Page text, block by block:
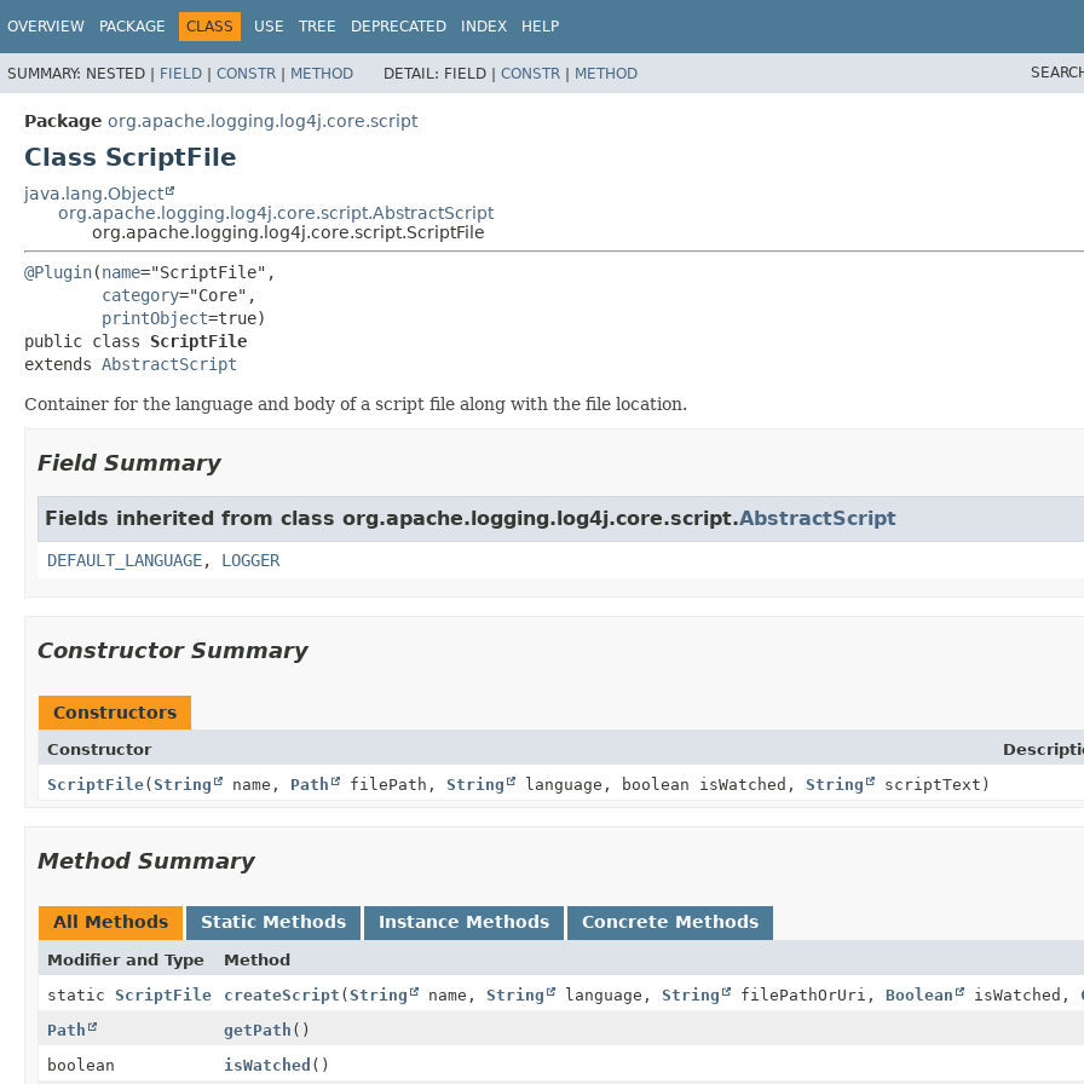
OVERVIEW PACKAGE CLASS USE TREE DEPRECATED INDEX HELP
SUMMARY: NESTED | FIELD | CONSTR | METHOD DETAIL: FIELD | CONSTR | METHOD
Package org.apache.logging.log4j.core.script
Class ScriptFile
java.lang.Object
org.apache.logging.log4j.core.script.AbstractScript
org.apache.logging.log4j.core.script.ScriptFile
@Plugin(name="ScriptFile",
category="Core",
printObject
public class ScriptFile
extends AbstractScript
Container for the language and body of a script file along with the file location.
Field Summary
Fields inherited from class org.apache.logging.log4j.core.script.AbstractScript
DEFAULT_LANGUAGE, LOGGER
Constructor Summary
Constructors
Constructor
ScriptFile(String name, Path filePath, String language, boolean isWatched, String scriptText)
Method Summary
All Methods Static Methods Instance Methods Concrete Methods
Modifier and Type
Method
static ScriptFile createScript (String name, String language, String filePathOrUri, Boolean isWatched,
Path
getPath ()
boolean
isWatched ()